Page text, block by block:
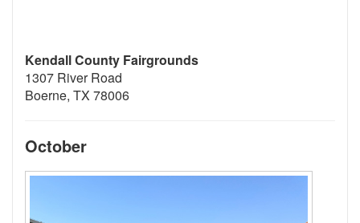
Kendall County Fairgrounds
1307 River Road
Boerne, TX 78006
October